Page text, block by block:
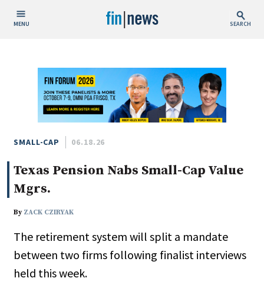
MENU SEARCH
Today
This Week
This Month
This Year
Custom Date Range
People / Industry News
People Moves
SMALL-CAP 06.18.26
Texas Pension Nabs Small-Cap Value
Mgrs.
By ZACK CZIRYAK
The retirement system will split a mandate
between two firms following finalist interviews
held this week.